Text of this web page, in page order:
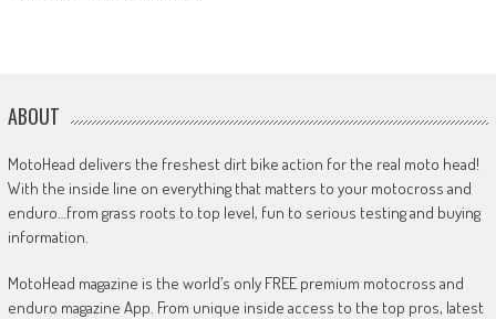
ABOUT
MotoHead delivers the freshest dirt bike action for the real moto head!
With the inside line on everything that matters to your motocross and
enduro…from grass roots to top level, fun to serious testing and buying
information.
MotoHead magazine is the world’s only FREE premium motocross and
enduro magazine App. From unique inside access to the top pros, latest